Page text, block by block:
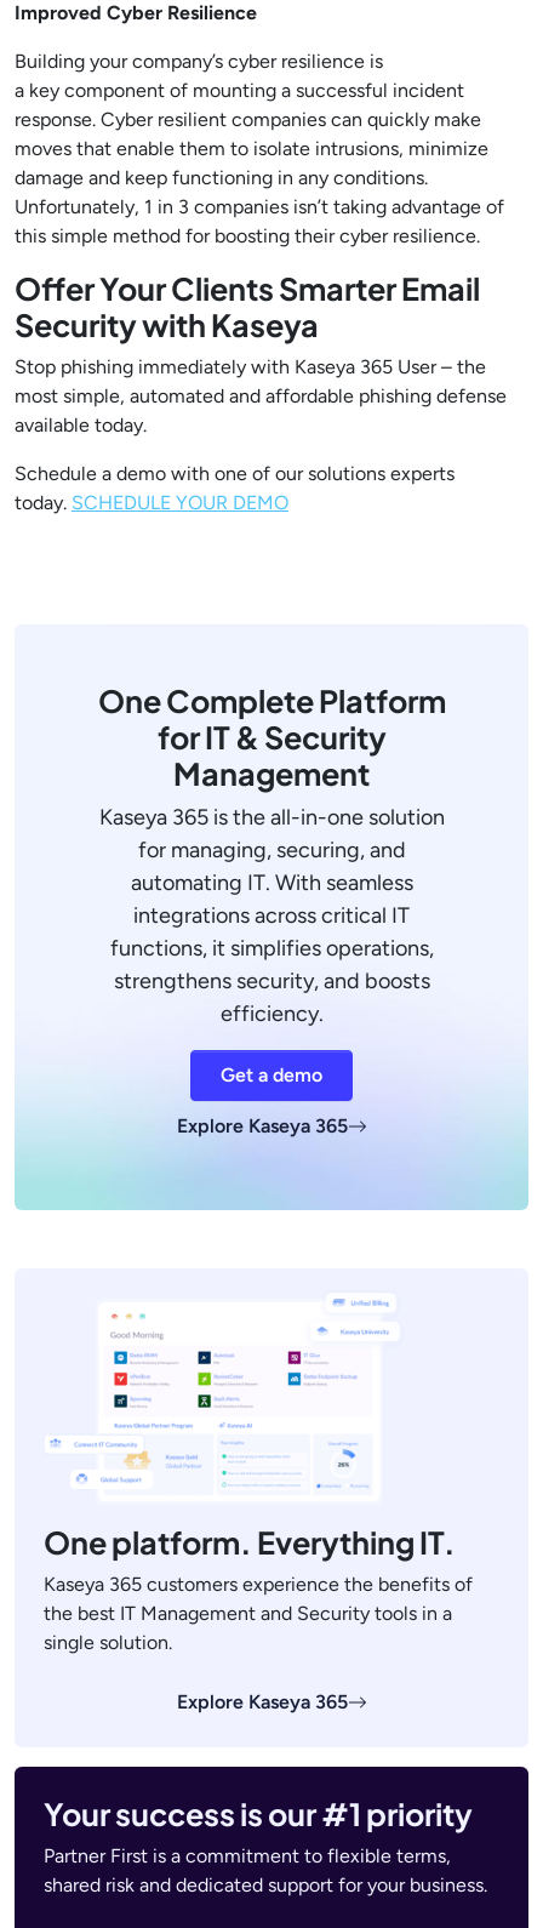
Improved Cyber Resilience
Building your company’s cyber resilience is
a key component of mounting a successful incident
response. Cyber resilient companies can quickly make
moves that enable them to isolate intrusions, minimize
damage and keep functioning in any conditions.
Unfortunately, 1 in 3 companies isn’t taking advantage of
this simple method for boosting their cyber resilience.
Offer Your Clients Smarter Email
Security with Kaseya
Stop phishing immediately with Kaseya 365 User – the
most simple, automated and affordable phishing defense
available today.
Schedule a demo with one of our solutions experts
today. SCHEDULE YOUR DEMO
One Complete Platform
for IT & Security
Management
Kaseya 365 is the all-in-one solution
for managing, securing, and
automating IT. With seamless
integrations across critical IT
functions, it simplifies operations,
strengthens security, and boosts
efficiency.
Get a demo
Explore Kaseya 365
One platform. Everything IT.
Kaseya 365 customers experience the benefits of
the best IT Management and Security tools in a
single solution.
Explore Kaseya 365
Your success is our #1 priority
Partner First is a commitment to flexible terms,
shared risk and dedicated support for your business.